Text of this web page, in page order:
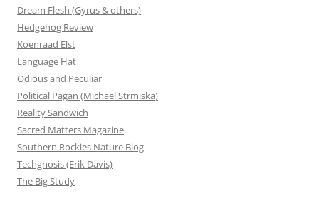
Dream Flesh (Gyrus & others)
Hedgehog Review
Koenraad Elst
Language Hat
Odious and Peculiar
Political Pagan (Michael Strmiska)
Reality Sandwich
Sacred Matters Magazine
Southern Rockies Nature Blog
Techgnosis (Erik Davis)
The Big Study